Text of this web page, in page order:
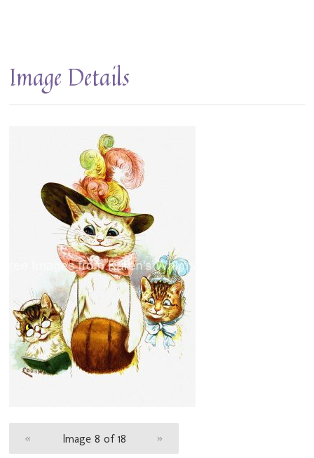
Image Details
« Image 8 of 18 »